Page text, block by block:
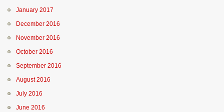
January 2017
December 2016
November 2016
October 2016
September 2016
August 2016
July 2016
June 2016